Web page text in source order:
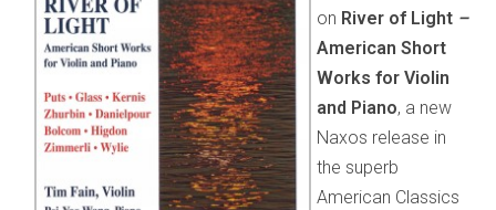
on River of Light –
American Short
Works for Violin
and Piano, a new
Naxos release in
the superb
American Classics